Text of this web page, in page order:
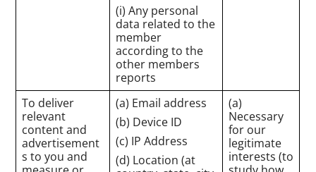
(i) Any personal
data related to the
member
according to the
other members
reports
To deliver
relevant
content and
advertisement
s to you and
(a) Email address
(b) Device ID
(c) IP Address
(d) Location (at
(a)
Necessary
for our
legitimate
interests (to